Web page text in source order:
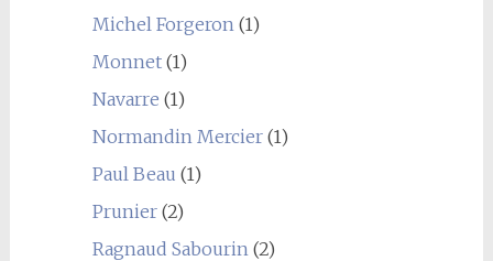
Michel Forgeron (1)
Monnet(1)
Navarre (1)
Normandin Mercier(1)
Paul Beau (1)
Prunier(2)
Ragnaud Sabourin (2)